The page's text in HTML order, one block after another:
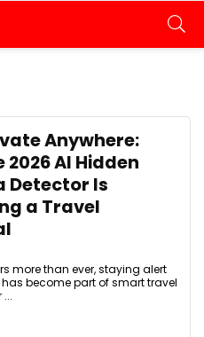
Anywhere:
2026 AI Hidden
Detector Is
a Travel
more than ever, staying alert
become part of smart travel